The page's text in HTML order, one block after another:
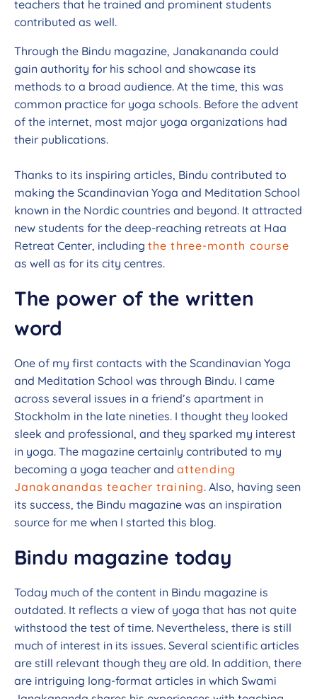
teachers that he trained and prominent students
contributed as well.
Through the Bindu magazine, Janakananda could
gain authority for his school and showcase its
methods to a broad audience. At the time, this was
common practice for yoga schools. Before the advent
of the internet, most major yoga organizations had
their publications.
Thanks to its inspiring articles, Bindu contributed to
making the Scandinavian Yoga and Meditation School
known in the Nordic countries and beyond. It attracted
new students for the deep-reaching retreats at Haa
Retreat Center, including the three-month course
as well as for its city centres.
The power of the written
word
One of my first contacts with the Scandinavian Yoga
and Meditation School was through Bindu. I came
across several issues in a friend’s apartment in
Stockholm in the late nineties. I thought they looked
sleek and professional, and they sparked my interest
in yoga. The magazine certainly contributed to my
becoming a yoga teacher and attending
Janakanandas teacher training. Also, having seen
its success, the Bindu magazine was an inspiration
source for me when I started this blog.
Bindu magazine today
Today much of the content in Bindu magazine is
outdated. It reflects a view of yoga that has not quite
withstood the test of time. Nevertheless, there is still
much of interest in its issues. Several scientific articles
are still relevant though they are old. In addition, there
are intriguing long-format articles in which Swami